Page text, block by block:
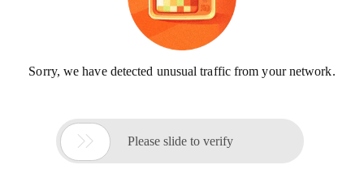
Sorry, we have detected unusual traffic from your network.
 Please slide to verify